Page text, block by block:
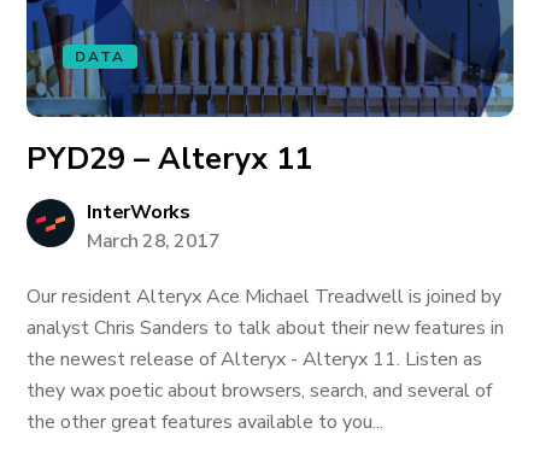
DATA
PYD29 – Alteryx 11
InterWorks
March 28, 2017
Our resident Alteryx Ace Michael Treadwell is joined by
analyst Chris Sanders to talk about their new features in
the newest release of Alteryx - Alteryx 11. Listen as
they wax poetic about browsers, search, and several of
the other great features available to you...